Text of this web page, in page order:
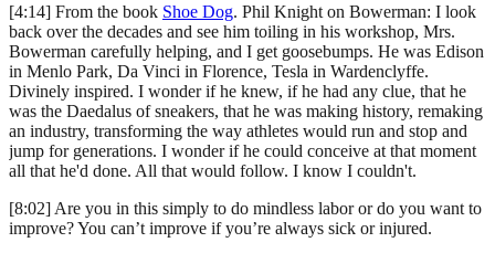
[4:14] From the book Shoe Dog. Phil Knight on Bowerman: I look
back over the decades and see him toiling in his workshop, Mrs.
Bowerman carefully helping, and I get goosebumps. He was Edison
in Menlo Park, Da Vinci in Florence, Tesla in Wardenclyffe.
Divinely inspired. I wonder if he knew, if he had any clue, that he
was the Daedalus of sneakers, that he was making history, remaking
an industry, transforming the way athletes would run and stop and
jump for generations. I wonder if he could conceive at that moment
all that he'd done. All that would follow. I know I couldn't.
[8:02] Are you in this simply to do mindless labor or do you want to
improve? You can’t improve if you’re always sick or injured.